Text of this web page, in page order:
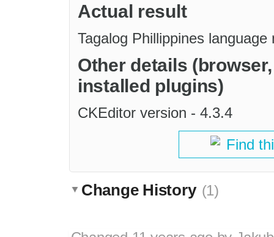
Actual result
Tagalog Phillippines language
Other details
installed plugins)
CKEditor version - 4.3.4
Find
Change History (1)